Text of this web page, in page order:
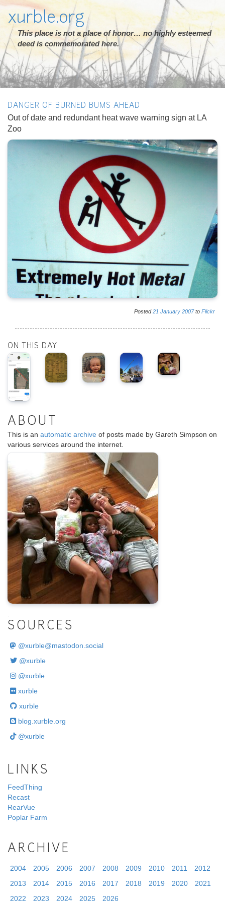
xurble.org
This place is not a place of honor… no highly esteemed
deed is commemorated here.
DANGER OF BURNED BUMS AHEAD
Out of date and redundant heat wave warning sign at LA
Zoo
Posted21 January 2007to Flickr
ON THIS DAY
ABOUT
This is an automatic archive of posts made by Gareth Simpson on
various services around the internet.
.
SOURCES
@xurble@mastodon.social
@xurble
@xurble
xurble
xurble
blog.xurble.org
@xurble
LINKS
FeedThing
Recast
RearVue
Poplar Farm
ARCHIVE
2004 2005 2006 2007 2008 2009 2010 2011
2012
2013
2014 2015 2016 2017 2018 2019 2020
2021
2022
2023 2024 2025 2026